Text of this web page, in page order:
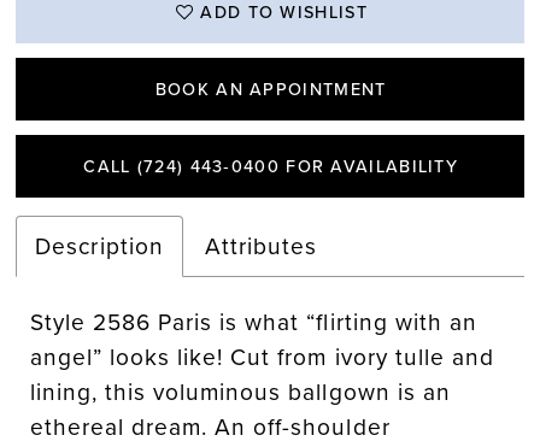
ADD TO WISHLIST
BOOK AN APPOINTMENT
CALL (724) 443‑0400 FOR AVAILABILITY
Description Attributes
Style 2586 Paris is what “flirting with an
angel” looks like! Cut from ivory tulle and
lining, this voluminous ballgown is an
ethereal dream. An off-shoulder